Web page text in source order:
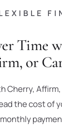
Time
or
Cherry,
the cost of